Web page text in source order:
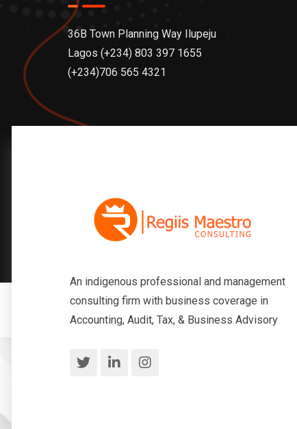
36B Town Planning Way Ilupeju
Lagos (+234) 803 397 1655
(+234)706 565 4321
An indigenous professional and management
consulting firm with business coverage in
Accounting, Audit, Tax, & Business Advisory